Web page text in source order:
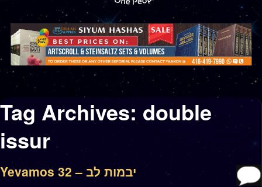
Tag Archives: double
issur
Yevamos 32 – יבמות לב